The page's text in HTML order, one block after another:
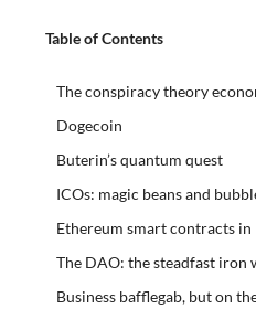
Table of Contents
The conspiracy theory
Dogecoin
Buterin’s quantum quest
ICOs: magic beans and
Ethereum smart contracts
The DAO: the steadfast iron
Business bafflegab, but on